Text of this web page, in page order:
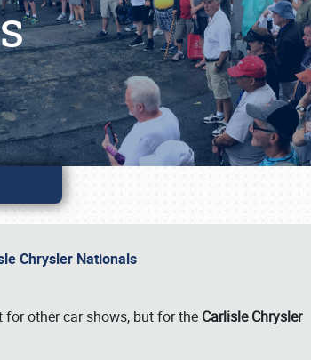
Chrysler Nationals
other car shows, but for the Carlisle Chrysler